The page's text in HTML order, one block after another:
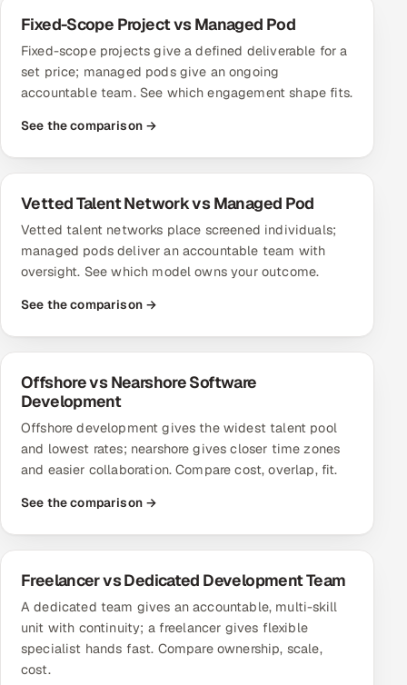
Dedicated Development Team
Offshore Development Center
CoE
SAP
Salesforce
ServiceNow
HR Technology
ADAS & Connected Car
IoT / Embedded Systems
Our Work
Fixed-Scope Project vs Managed Pod
Fixed-scope projects give a defined deliverable for a
set price; managed pods give an ongoing
accountable team. See which engagement shape fits.
See the comparison →
Vetted Talent Network vs Managed Pod
Vetted talent networks place screened individuals;
managed pods deliver an accountable team with
oversight. See which model owns your outcome.
See the comparison →
Offshore vs Nearshore Software
Development
Offshore development gives the widest talent pool
and lowest rates; nearshore gives closer time zones
and easier collaboration. Compare cost, overlap, fit.
See the comparison →
Freelancer vs Dedicated Development Team
A dedicated team gives an accountable, multi-skill
unit with continuity; a freelancer gives flexible
specialist hands fast. Compare ownership, scale,
cost.